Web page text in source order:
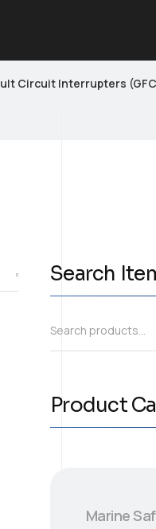
Circuit Interrupters
Search
Product
Marine